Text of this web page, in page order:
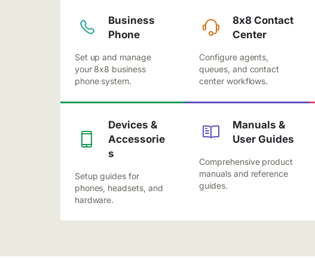
Business
Phone
Set up and manage
your 8x8 business
phone system.
8x8 Contact
Center
Configure agents,
queues, and contact
center workflows.
Devices &
Accessorie
s
Setup guides for
phones, headsets, and
hardware.
Manuals &
User Guides
Comprehensive product
manuals and reference
guides.